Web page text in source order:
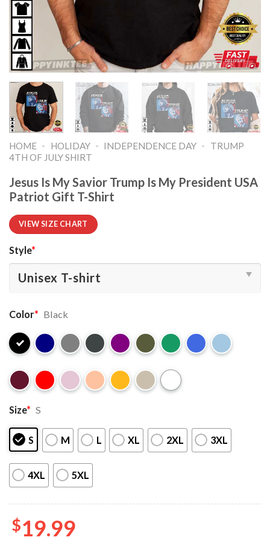
HOME - HOLIDAY - INDEPENDENCE DAY -
TRUMP
4TH OF JULY SHIRT​
Jesus Is My Savior Trump Is My President USA
Patriot Gift T-Shirt
VIEW SIZE CHART
Style*
Color* Black
Size* S
S M L XL 2XL 3XL
4XL 5XL
$19.99